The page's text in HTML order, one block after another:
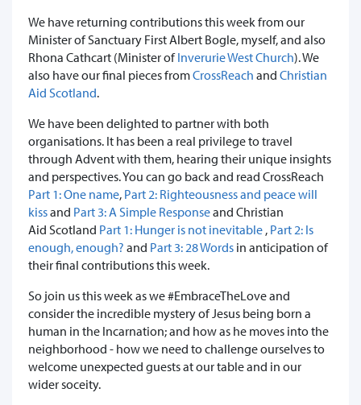
We have returning contributions this week from our
Minister of Sanctuary First Albert Bogle, myself, and also
Rhona Cathcart (Minister ofInverurie West Church). We
also have our final pieces fromCrossReach and Christian
Aid Scotland.
We have been delighted to partner with both
organisations. It has been a real privilege to travel
through Advent with them, hearing their unique insights
and perspectives. You can go back and read CrossReach
Part 1: One name, Part 2: Righteousness and peace will
kissand Part 3: A Simple Responseand Christian
Aid Scotland Part 1: Hunger is not inevitable , Part 2: Is
enough, enough? and Part 3: 28 Words in anticipation of
their final contributions this week.
So join us this week as we #EmbraceTheLove and
consider the incredible mystery of Jesus being born a
human in the Incarnation; and how as he moves into the
neighborhood - how we need to challenge ourselves to
welcome unexpected guests at our table and in our
wider soceity.